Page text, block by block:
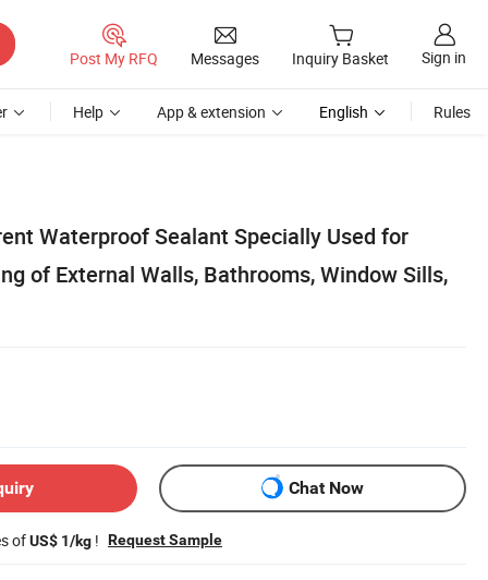
Post My RFQ Messages Inquiry Basket Sign in
Help App & extension English Rules
Waterproof Sealant Specially Used for
of External Walls, Bathrooms, Window Sills,
Chat Now
ofUS$ 1/kg ! Request Sample